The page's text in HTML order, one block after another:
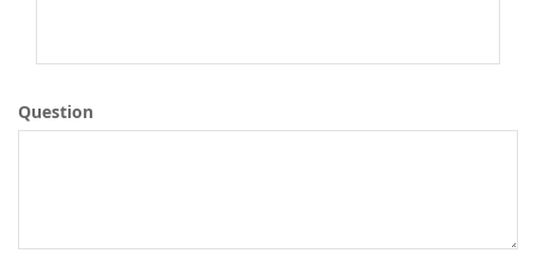
Question